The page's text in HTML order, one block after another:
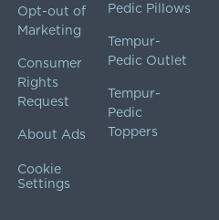
Opt-out of
Marketing
Consumer
Rights
Request
About Ads
Cookie
Settings
Pedic Pillows
Tempur-
Pedic Outlet
Tempur-
Pedic
Toppers